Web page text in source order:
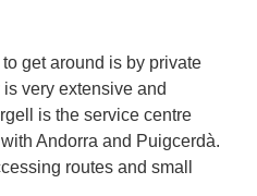
get around is by private
very extensive and
is the service centre
Andorra and Puigcerdà.
routes and small